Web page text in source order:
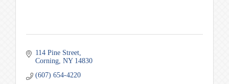
114 Pine Street
Corning NY 14830
(607) 654-4220